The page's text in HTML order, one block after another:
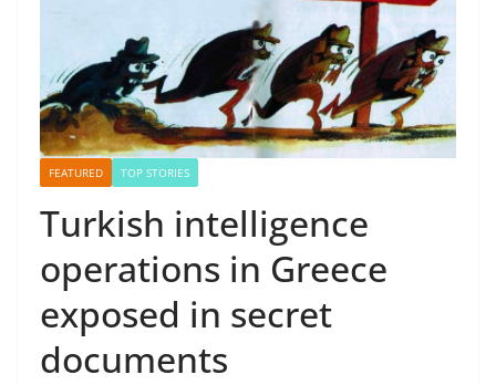
FEATURED TOP STORIES
Turkish intelligence
operations in Greece
exposed in secret
documents